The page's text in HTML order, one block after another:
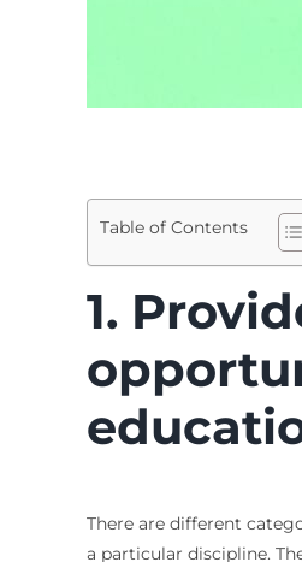
Table of Contents
1.
There are different
a particular discipline.